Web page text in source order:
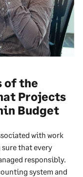
of the
Projects
Budget
with work
that every
responsibly.
system and